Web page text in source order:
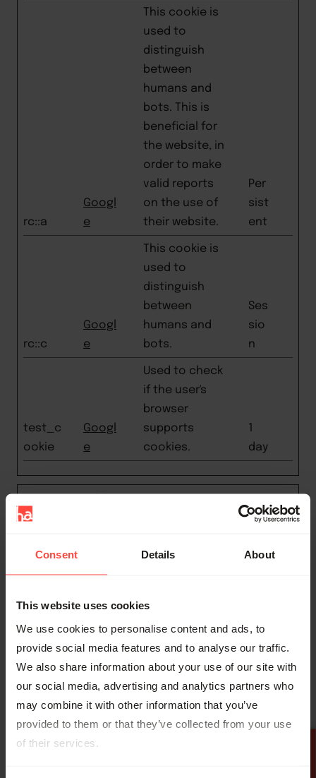
Consent Details About
This website uses cookies
We use cookies to personalise content and ads, to
provide social media features and to analyse our traffic.
We also share information about your use of our site with
our social media, advertising and analytics partners who
may combine it with other information that you’ve
provided to them or that they’ve collected from your use
of their services.
rc::a
Googl
e
This cookie is
used to
distinguish
between
humans and
bots. This is
beneficial for
the website, in
order to make
valid reports
on the use of
their website.
Per
sist
ent
rc::c
Googl
e
This cookie is
used to
distinguish
between
humans and
bots.
Ses
sio
n
test_c
ookie
Googl
e
Used to check
if the user's
browser
supports
cookies.
1
day
remember information that changes the way